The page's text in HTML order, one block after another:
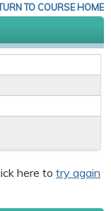
TO COURSE HOME
here to try again